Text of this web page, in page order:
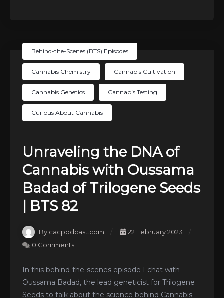
Behind-the-Scenes (BTS) Episodes
Cannabis Chemistry Cannabis Cultivation
Cannabis Genetics Cannabis Testing
Curious About Cannabis
Unraveling the DNA of
Cannabis with Oussama
Badad of Trilogene Seeds
| BTS 82
By cacpodcast.com
22 February 2023
0 Comments
In this behind-the-scenes episode I chat with
Oussama Badad, the lead geneticist for Trilogene
Seeds to talk about the science behind Cannabis